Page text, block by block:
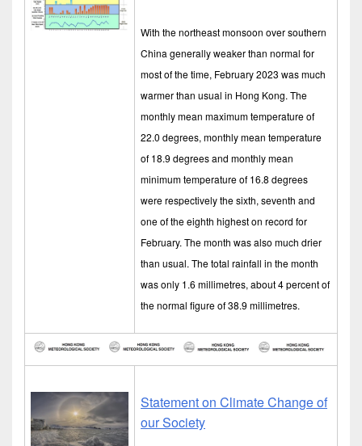
With the northeast monsoon over southern
China generally weaker than normal for
most of the time, February 2023 was much
warmer than usual in Hong Kong. The
monthly mean maximum temperature of
22.0 degrees, monthly mean temperature
of 18.9 degrees and monthly mean
minimum temperature of 16.8 degrees
were respectively the sixth, seventh and
one of the eighth highest on record for
February. The month was also much drier
than usual. The total rainfall in the month
was only 1.6 millimetres, about 4 percent of
the normal figure of 38.9 millimetres.
Statement on Climate Change of
our Society